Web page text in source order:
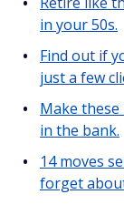
in your 50s.
Find out if
just a few
Make these
in the bank.
14 moves
forget